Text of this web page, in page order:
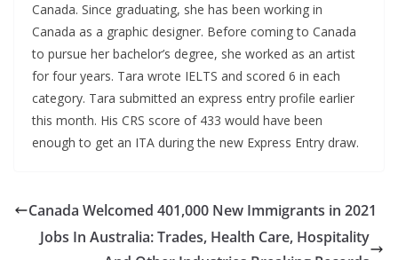
Canada. Since graduating, she has been working in
Canada as a graphic designer. Before coming to Canada
to pursue her bachelor’s degree, she worked as an artist
for four years. Tara wrote IELTS and scored 6 in each
category. Tara submitted an express entry profile earlier
this month. His CRS score of 433 would have been
enough to get an ITA during the new Express Entry draw.
Canada Welcomed 401,000 New Immigrants in 2021
Jobs In Australia: Trades, Health Care, Hospitality